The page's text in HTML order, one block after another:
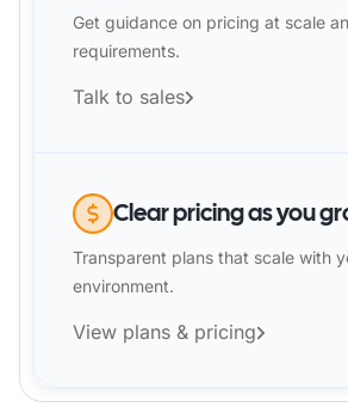
Get guidance on pricing at scale
requirements.
Talk to sales
Clear pricing as you
Transparent plans that scale with
environment.
View plans & pricing